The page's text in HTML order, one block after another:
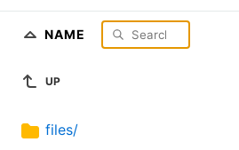
NAME
UP
files/